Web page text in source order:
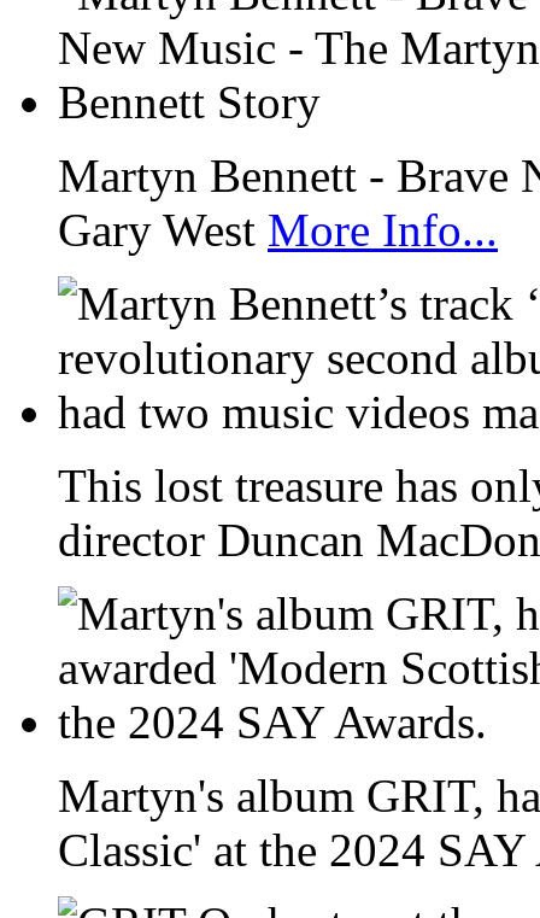
Martyn Bennett - Brave
Gary West More Info...
This lost treasure has
director Duncan
Martyn's album GRIT,
Classic' at the 2024 SAY